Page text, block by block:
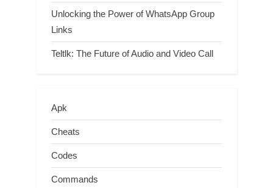
Unlocking the Power of WhatsApp Group
Links
Teltlk: The Future of Audio and Video Call
Apk
Cheats
Codes
Commands